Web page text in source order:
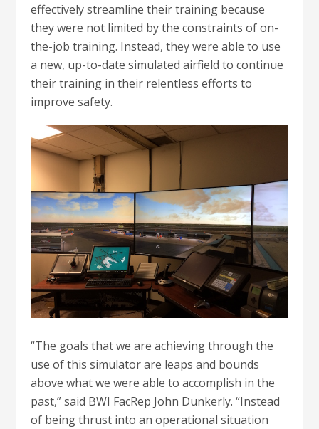
effectively streamline their training because
they were not limited by the constraints of on-
the-job training. Instead, they were able to use
a new, up-to-date simulated airfield to continue
their training in their relentless efforts to
improve safety.
“The goals that we are achieving through the
use of this simulator are leaps and bounds
above what we were able to accomplish in the
past,” said BWI FacRep John Dunkerly. “Instead
of being thrust into an operational situation